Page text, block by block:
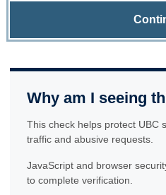
Why am I seeing
This check helps protect UBC
traffic and abusive requests.
JavaScript and browser
to complete verification.